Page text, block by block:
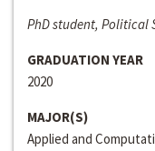
PhD student, Political
GRADUATION YEAR
2020
MAJOR(S)
Applied and